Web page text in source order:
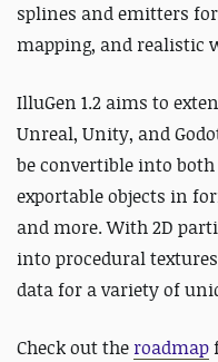
splines and emitters
mapping, and realistic
IlluGen 1.2 aims to
Unreal, Unity, and
be convertible into
exportable objects in
and more. With 2D
into procedural
data for a variety of
Check out the roadmap